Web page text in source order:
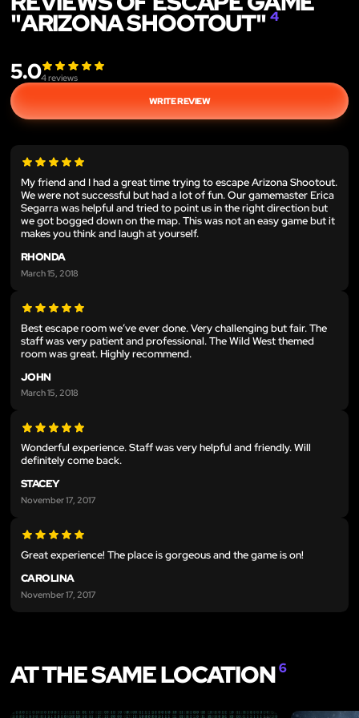
"ARIZONA SHOOTOUT" 4
5.04reviews
WRITE REVIEW
My friend and I had a great time trying to escape Arizona Shootout.
We were not successful but had a lot of fun. Our gamemaster Erica
Segarra was helpful and tried to point us in the right direction but
we got bogged down on the map. This was not an easy game but it
makes you think and laugh at yourself.
RHONDA
March 15, 2018
Best escape room we’ve ever done. Very challenging but fair. The
staff was very patient and professional. The Wild West themed
room was great. Highly recommend.
JOHN
March 15, 2018
Wonderful experience. Staff was very helpful and friendly. Will
definitely come back.
STACEY
November 17, 2017
Great experience! The place is gorgeous and the game is on!
CAROLINA
November 17, 2017
AT THE SAME LOCATION6